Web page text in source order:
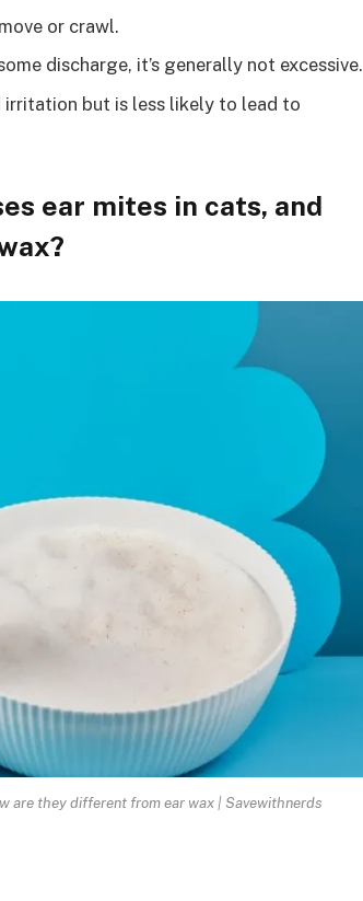
or crawl.
discharge, it’s generally not excessive.
irritation but is less likely to lead to
ear mites in cats, and
are they different from ear wax | Savewithnerds